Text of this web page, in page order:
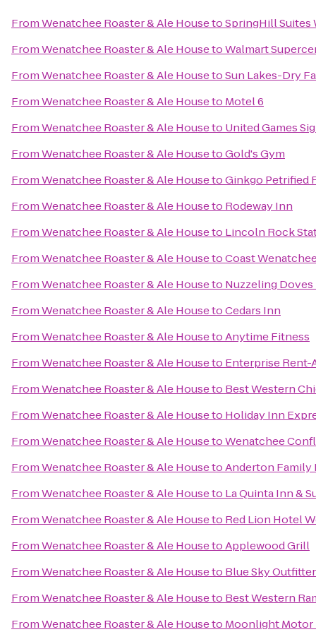
FromWenatchee Roaster & Ale HousetoSpringHill Suites
FromWenatchee Roaster & Ale HousetoWalmart
FromWenatchee Roaster & Ale HousetoSun Lakes-Dry
FromWenatchee Roaster & Ale Houseto Motel 6
FromWenatchee Roaster & Ale Houseto United Games
FromWenatchee Roaster & Ale HousetoGold's Gym
FromWenatchee Roaster & Ale HousetoGinkgo Petrified
FromWenatchee Roaster & Ale Houseto Rodeway Inn
FromWenatchee Roaster & Ale Houseto Lincoln Rock
FromWenatchee Roaster & Ale HousetoCoast
FromWenatchee Roaster & Ale Houseto Nuzzeling Doves
FromWenatchee Roaster & Ale HousetoCedars Inn
FromWenatchee Roaster & Ale HousetoAnytime Fitness
FromWenatchee Roaster & Ale Houseto Enterprise Rent-
FromWenatchee Roaster & Ale Houseto Best Western
FromWenatchee Roaster & Ale Houseto Holiday Inn
FromWenatchee Roaster & Ale HousetoWenatchee
FromWenatchee Roaster & Ale HousetoAnderton Family
FromWenatchee Roaster & Ale Houseto La Quinta Inn &
FromWenatchee Roaster & Ale Houseto Red Lion Hotel
FromWenatchee Roaster & Ale HousetoApplewood Grill
FromWenatchee Roaster & Ale Houseto Blue Sky
FromWenatchee Roaster & Ale Houseto Best Western
FromWenatchee Roaster & Ale Houseto Moonlight Motor